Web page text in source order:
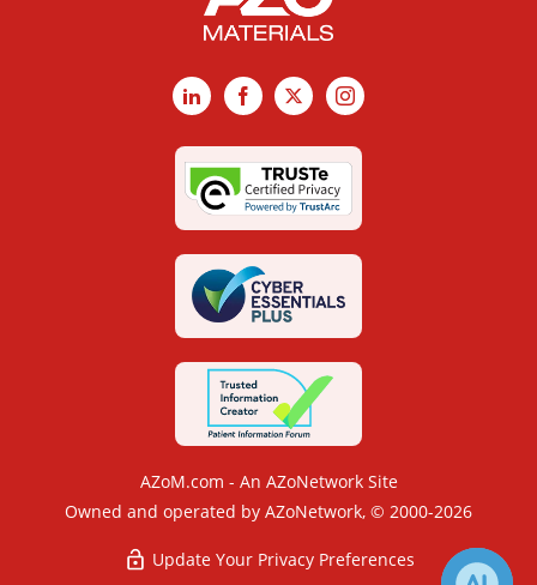
LinkedInFacebook
X Instagram
AZoM.com - An AZoNetwork Site
Owned and operated by AZoNetwork, © 2000-2026
Update Your Privacy Preferences